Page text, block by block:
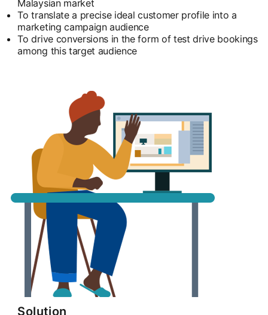
Malaysian market
To translate a precise ideal customer profile into a
marketing campaign audience
To drive conversions in the form of test drive bookings
among this target audience
Solution